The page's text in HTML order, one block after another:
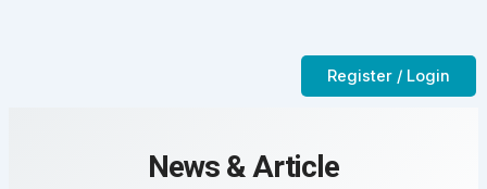
Register / Login
News & Article